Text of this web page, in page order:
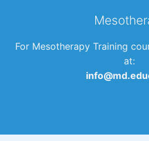
For Mesotherapy Training
at: